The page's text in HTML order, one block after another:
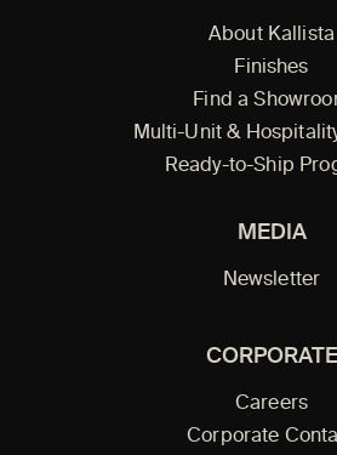
About Kallista
Finishes
Find a
Multi-Unit &
Ready-to-Ship
MEDIA
Newsletter
CORPORATE
Careers
Corporate